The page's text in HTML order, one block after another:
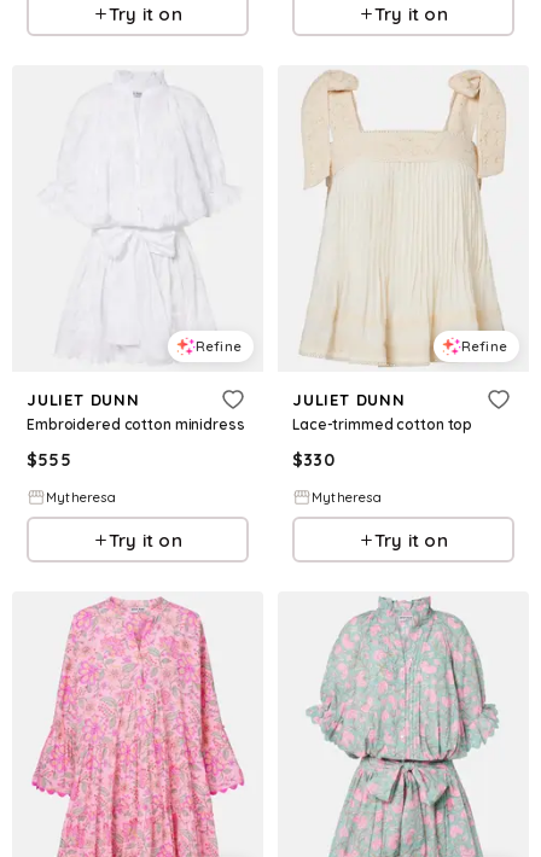
Try it on Try it on
Refine
JULIET DUNN
Embroidered cotton minidress
$555
Mytheresa
Try it on
Refine
JULIET DUNN
Lace-trimmed cotton top
$330
Mytheresa
Try it on